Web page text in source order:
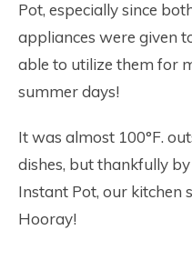
Pot, especially since
appliances were given
able to utilize them for
summer days!
It was almost 100°F.
dishes, but thankfully
Instant Pot, our kitchen
Hooray!